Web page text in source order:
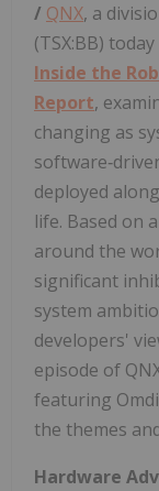
/ QNX, a
(TSX:BB)
Inside the
Report,
changing as
deployed
life. Based on
around the
significant
system
developers'
episode of
featuring
the themes
Hardware